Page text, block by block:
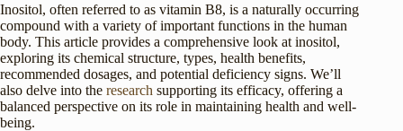
Inositol, often referred to as vitamin B8, is a naturally occurring
compound with a variety of important functions in the human
body. This article provides a comprehensive look at inositol,
exploring its chemical structure, types, health benefits,
recommended dosages, and potential deficiency signs. We’ll
also delve into the research supporting its efficacy, offering a
balanced perspective on its role in maintaining health and well-
being.